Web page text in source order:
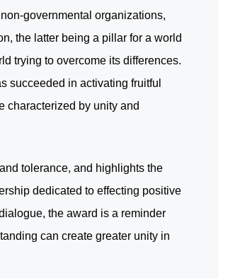
governmental organizations,
the latter being a pillar for a world
trying to overcome its differences.
succeeded in activating fruitful
characterized by unity and
tolerance, and highlights the
dedicated to effecting positive
the award is a reminder
can create greater unity in